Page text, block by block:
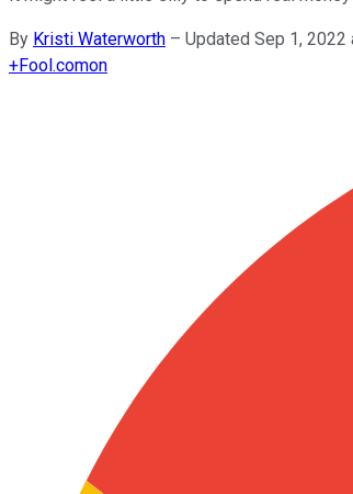
By Kristi Waterworth – Updated Sep 1, 2022
+Fool.comon